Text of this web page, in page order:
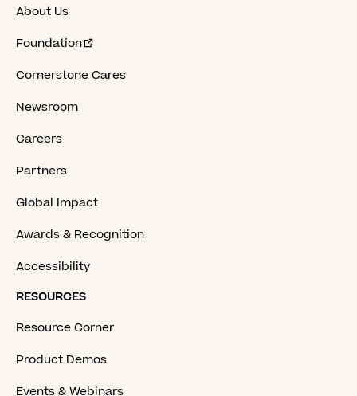
About Us
Foundation
Cornerstone Cares
Newsroom
Careers
Partners
Global Impact
Awards & Recognition
Accessibility
RESOURCES
Resource Corner
Product Demos
Events & Webinars